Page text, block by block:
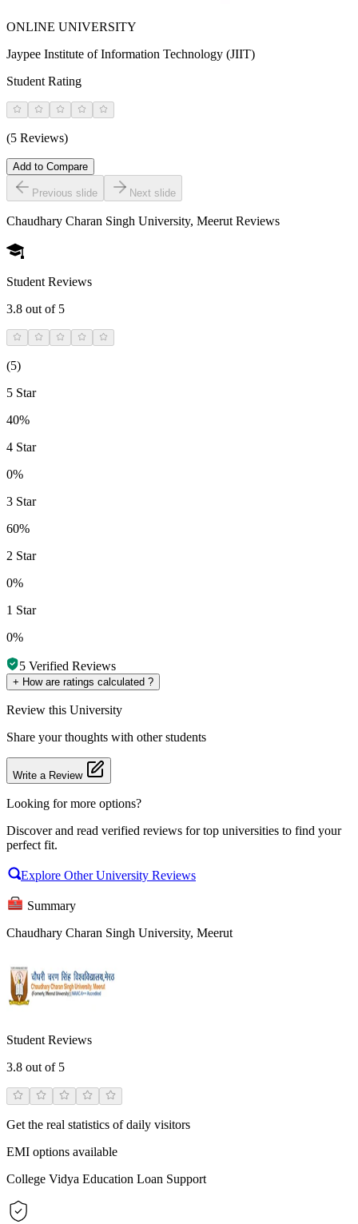
ONLINE UNIVERSITY
Jaypee Institute of Information Technology (JIIT)
Student Rating
(5 Reviews)
Add to Compare
Previous slide Next slide
Chaudhary Charan Singh University, Meerut Reviews
Student Reviews
3.8 out of 5
(5)
5 Star
40%
4 Star
0%
3 Star
60%
2 Star
0%
1 Star
0%
5 Verified Reviews
+ How are ratings calculated ?
Review this University
Share your thoughts with other students
Write a Review
Looking for more options?
Discover and read verified reviews for top universities to find your
perfect fit.
Explore Other University Reviews
Summary
Chaudhary Charan Singh University, Meerut
Student Reviews
3.8 out of 5
Get the real statistics of daily visitors
EMI options available
College Vidya Education Loan Support